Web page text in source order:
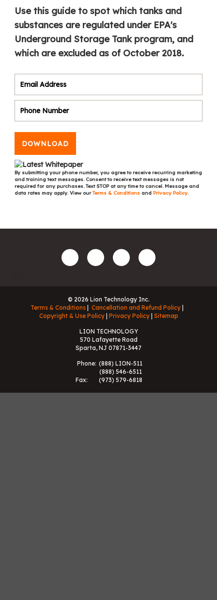
Use this guide to spot which tanks and
substances are regulated under EPA's
Underground Storage Tank program, and
which are excluded as of October 2018.
DOWNLOAD
By submitting your phone number, you agree to receive recurring marketing
and training text messages. Consent to receive text messages is not
required for any purchases. Text STOP at any time to cancel. Message and
data rates may apply. View ourTerms & Conditions and Privacy Policy.
© 2026 Lion Technology Inc.
Terms & Conditions
Cancellation and Refund Policy
Copyright & Use Policy
Privacy Policy Sitemap
LION TECHNOLOGY
570 Lafayette Road
Sparta, NJ 07871-3447
Phone: (888) LION-511
(888) 546-6511
Fax:
(973) 579-6818